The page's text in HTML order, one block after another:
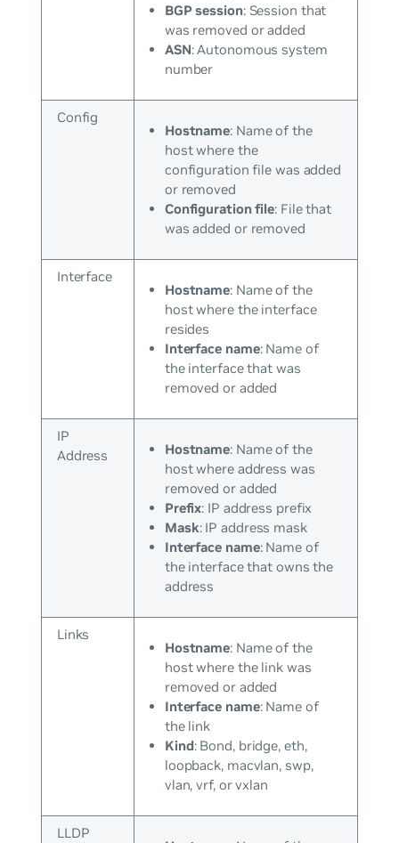
BGP session: Session that
was removed or added
ASN: Autonomous system
number
Config
Hostname: Name of the
host where the
configuration file was added
or removed
Configuration file: File that
was added or removed
Interface
Hostname: Name of the
host where the interface
resides
Interface name: Name of
the interface that was
removed or added
IP
Address
Hostname: Name of the
host where address was
removed or added
Prefix: IP address prefix
Mask: IP address mask
Interface name: Name of
the interface that owns the
address
Links
Hostname: Name of the
host where the link was
removed or added
Interface name: Name of
the link
Kind: Bond, bridge, eth,
loopback, macvlan, swp,
vlan, vrf, or vxlan
LLDP